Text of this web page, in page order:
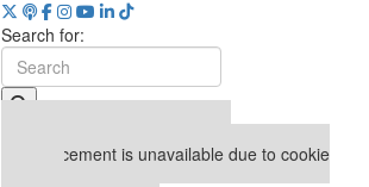
Search for:
This placement is unavailable due to cookie